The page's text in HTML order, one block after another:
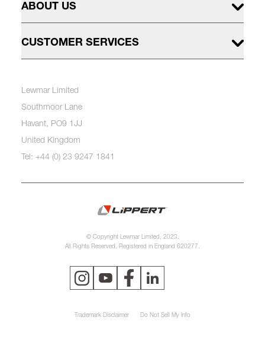
ABOUT US
CUSTOMER SERVICES
Lewmar Limited
Southmoor Lane
Havant, PO9 1JJ
United Kingdom
Tel: +44 (0) 23 9247 1841
© Copyright Lewmar Limited, 2023.
All Rights Reserved. Registered in England 620277.
Trademark Disclaimer Do Not Sell My Info